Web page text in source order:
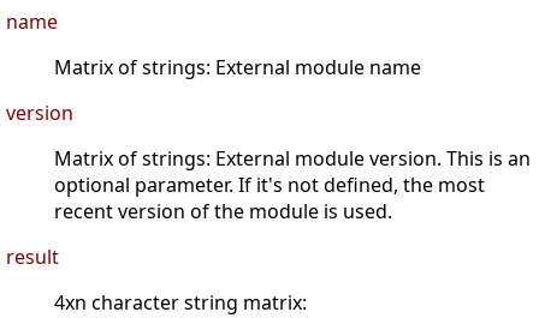
name
Matrix of strings: External module name
version
Matrix of strings: External module version. This is an
optional parameter. If it's not defined, the most
recent version of the module is used.
result
4xn character string matrix: